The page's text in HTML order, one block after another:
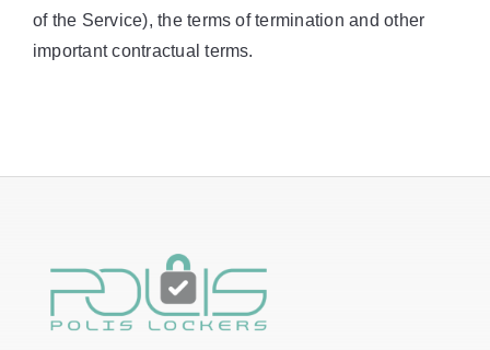
of the Service), the terms of termination and other
important contractual terms.